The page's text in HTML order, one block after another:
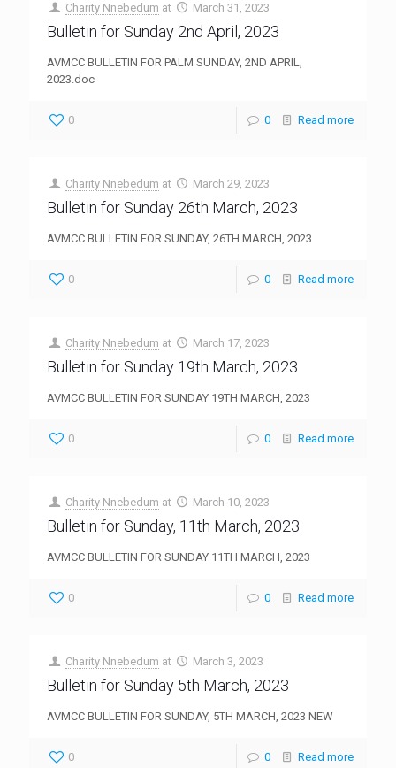
Charity Nnebedum at March 31, 2023
Bulletin for Sunday 2nd April, 2023
AVMCC BULLETIN FOR PALM SUNDAY, 2ND APRIL,
2023.doc
0 0 Read more
Charity Nnebedum at March 29, 2023
Bulletin for Sunday 26th March, 2023
AVMCC BULLETIN FOR SUNDAY, 26TH MARCH, 2023
0 0 Read more
Charity Nnebedum at March 17, 2023
Bulletin for Sunday 19th March, 2023
AVMCC BULLETIN FOR SUNDAY 19TH MARCH, 2023
0 0 Read more
Charity Nnebedum at March 10, 2023
Bulletin for Sunday, 11th March, 2023
AVMCC BULLETIN FOR SUNDAY 11TH MARCH, 2023
0 0 Read more
Charity Nnebedum at March 3, 2023
Bulletin for Sunday 5th March, 2023
AVMCC BULLETIN FOR SUNDAY, 5TH MARCH, 2023 NEW
0 0 Read more